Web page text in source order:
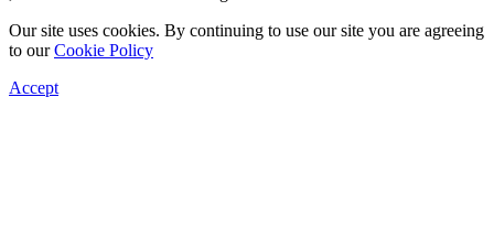
Our site uses cookies. By continuing to use our site you are agreeing
to ourCookie Policy
Accept